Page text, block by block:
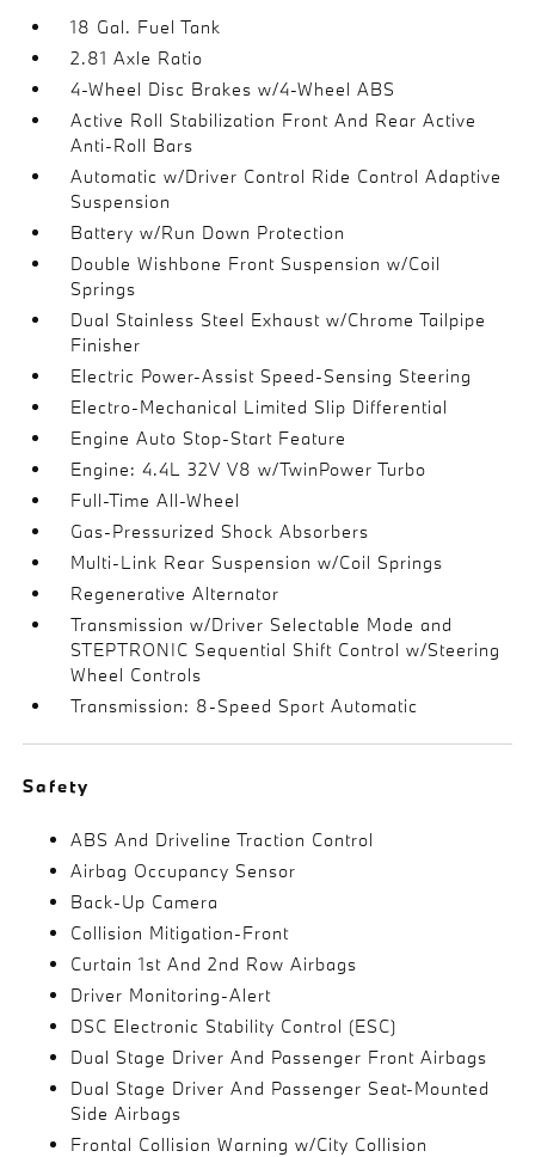
18 Gal. Fuel Tank
2.81 Axle Ratio
4-Wheel Disc Brakes w/4-Wheel ABS
Active Roll Stabilization Front And Rear Active
Anti-Roll Bars
Automatic w/Driver Control Ride Control Adaptive
Suspension
Battery w/Run Down Protection
Double Wishbone Front Suspension w/Coil
Springs
Dual Stainless Steel Exhaust w/Chrome Tailpipe
Finisher
Electric Power-Assist Speed-Sensing Steering
Electro-Mechanical Limited Slip Differential
Engine Auto Stop-Start Feature
Engine: 4.4L 32V V8 w/TwinPower Turbo
Full-Time All-Wheel
Gas-Pressurized Shock Absorbers
Multi-Link Rear Suspension w/Coil Springs
Regenerative Alternator
Transmission w/Driver Selectable Mode and
STEPTRONIC Sequential Shift Control w/Steering
Wheel Controls
Transmission: 8-Speed Sport Automatic
Safety
ABS And Driveline Traction Control
Airbag Occupancy Sensor
Back-Up Camera
Collision Mitigation-Front
Curtain 1st And 2nd Row Airbags
Driver Monitoring-Alert
DSC Electronic Stability Control (ESC)
Dual Stage Driver And Passenger Front Airbags
Dual Stage Driver And Passenger Seat-Mounted
Side Airbags
Frontal Collision Warning w/City Collision